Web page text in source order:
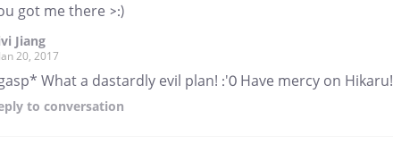
got me there >:)
Jiang
Jan 20, 2017
What a dastardly evil plan! :'0 Have mercy on
to conversation